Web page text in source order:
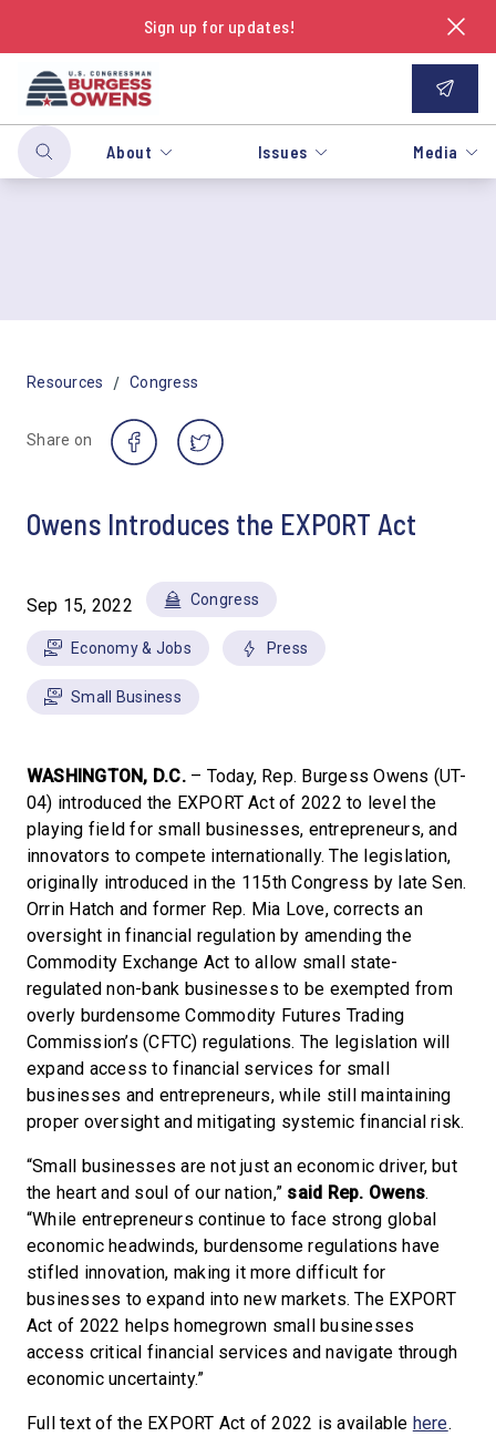
Sign up for updates!
About Issues Media
Resources / Congress
Share on
Owens Introduces the EXPORT Act
Sep 15, 2022 Congress
Economy & Jobs Press
Small Business
WASHINGTON, D.C. – Today, Rep. Burgess Owens (UT-
04) introduced the EXPORT Act of 2022 to level the
playing field for small businesses, entrepreneurs, and
innovators to compete internationally. The legislation,
originally introduced in the 115th Congress by late Sen.
Orrin Hatch and former Rep. Mia Love, corrects an
oversight in financial regulation by amending the
Commodity Exchange Act to allow small state-
regulated non-bank businesses to be exempted from
overly burdensome Commodity Futures Trading
Commission’s (CFTC) regulations. The legislation will
expand access to financial services for small
businesses and entrepreneurs, while still maintaining
proper oversight and mitigating systemic financial risk.
“Small businesses are not just an economic driver, but
the heart and soul of our nation,” said Rep. Owens.
“While entrepreneurs continue to face strong global
economic headwinds, burdensome regulations have
stifled innovation, making it more difficult for
businesses to expand into new markets. The EXPORT
Act of 2022 helps homegrown small businesses
access critical financial services and navigate through
economic uncertainty.”
Full text of the EXPORT Act of 2022 is available here.